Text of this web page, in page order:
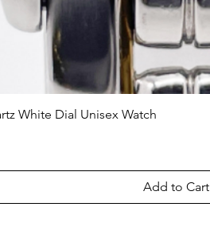
Quick View
White Dial Unisex Watch
Add to Cart